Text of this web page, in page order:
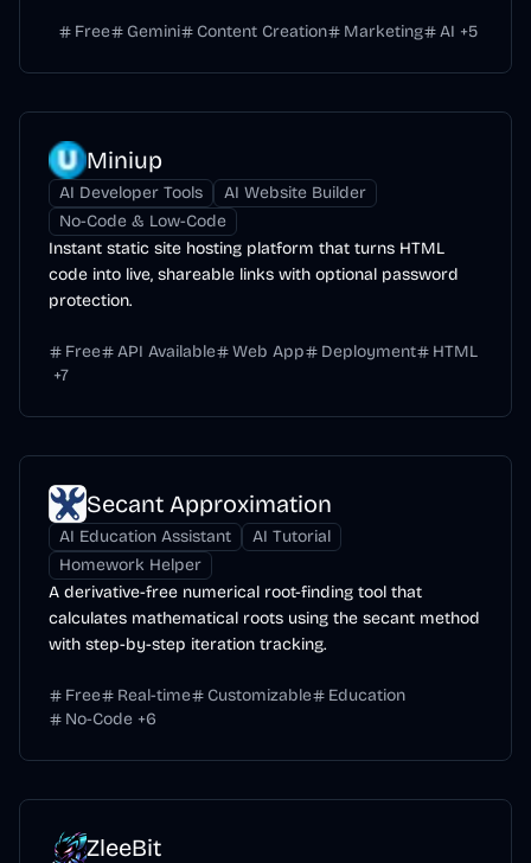
Free Gemini Content Creation Marketing AI +5
Miniup
AI Developer Tools
AI Website Builder
No-Code & Low-Code
Instant static site hosting platform that turns HTML
code into live, shareable links with optional password
protection.
Free API Available Web App Deployment
HTML
+7
Secant Approximation
AI Education Assistant
AI Tutorial
Homework Helper
A derivative-free numerical root-finding tool that
calculates mathematical roots using the secant method
with step-by-step iteration tracking.
Free Real-time Customizable
Education
No-Code +6
ZleeBit